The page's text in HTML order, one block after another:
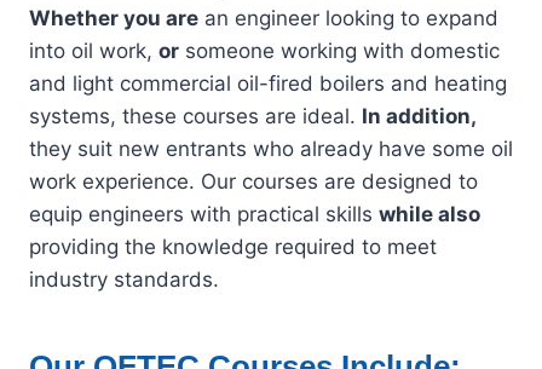
Whether you are an engineer looking to expand
into oil work, or someone working with domestic
and light commercial oil-fired boilers and heating
systems, these courses are ideal. In addition,
they suit new entrants who already have some oil
work experience. Our courses are designed to
equip engineers with practical skills while also
providing the knowledge required to meet
industry standards.